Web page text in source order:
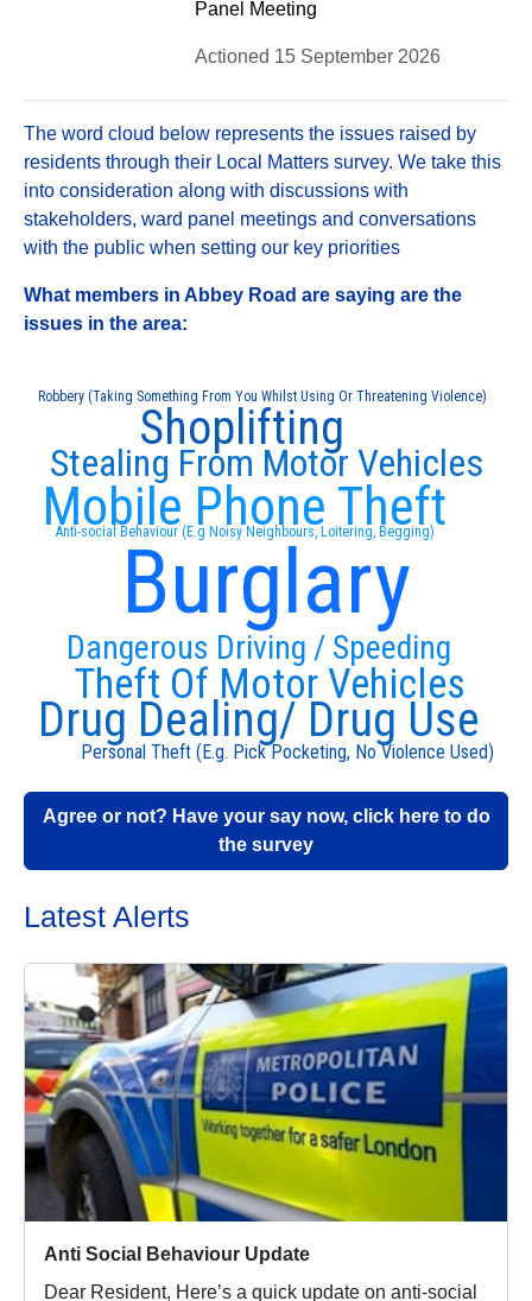
Panel Meeting
Actioned 15 September 2026
The word cloud below represents the issues raised by
residents through their Local Matters survey. We take this
into consideration along with discussions with
stakeholders, ward panel meetings and conversations
with the public when setting our key priorities
What members in Abbey Road are saying are the
issues in the area:
Burglary
Anti-social Behaviour (E.g Noisy Neighbours, Loitering, Begging)
Mobile Phone Theft
Dangerous Driving / Speeding
Theft Of Motor Vehicles
Stealing From Motor Vehicles
Drug Dealing/ Drug Use
Shoplifting
Personal Theft (E.g. Pick Pocketing, No Violence Used)
Robbery (Taking Something From You Whilst Using Or Threatening Violence)
Agree or not? Have your say now, click here to do
the survey
Latest Alerts
Anti Social Behaviour Update
Dear Resident, Here’s a quick update on anti-social